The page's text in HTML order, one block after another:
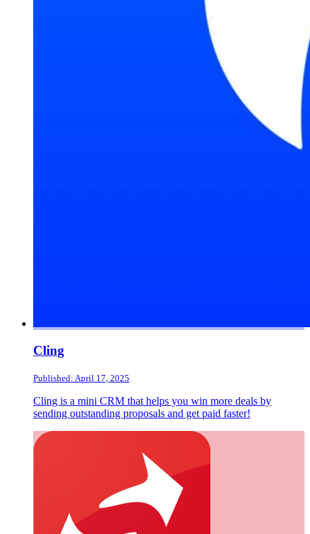
Cling
Published: April 17, 2025
Cling is a mini CRM that helps you win more deals by
sending outstanding proposals and get paid faster!